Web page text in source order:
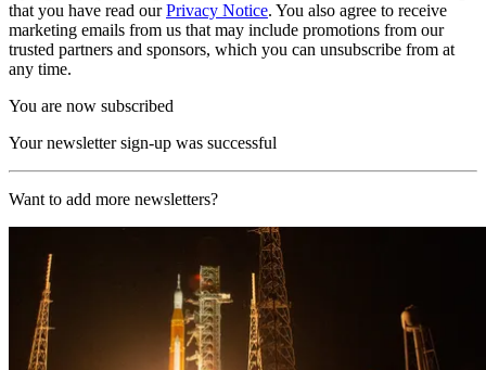
that you have read ourPrivacy Notice. You also agree to receive
marketing emails from us that may include promotions from our
trusted partners and sponsors, which you can unsubscribe from at
any time.
You are now subscribed
Your newsletter sign-up was successful
Want to add more newsletters?